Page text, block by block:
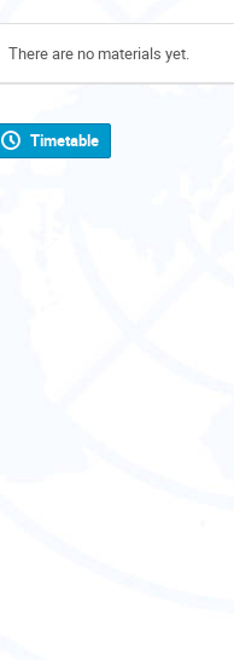
There are no materials yet.
Timetable